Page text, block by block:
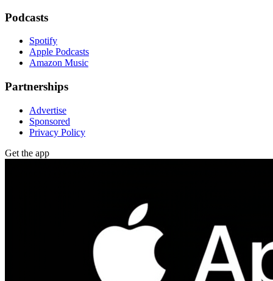
Podcasts
Spotify
Apple Podcasts
Amazon Music
Partnerships
Advertise
Sponsored
Privacy Policy
Get the app